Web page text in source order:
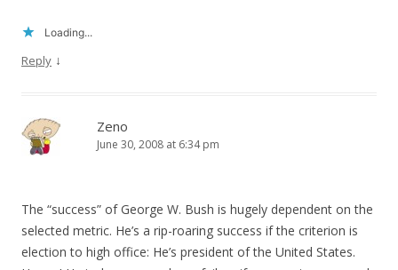
Loading...
Reply ↓
Zeno
June 30, 2008 at 6:34 pm
The “success” of George W. Bush is hugely dependent on the
selected metric. He’s a rip-roaring success if the criterion is
election to high office: He’s president of the United States.